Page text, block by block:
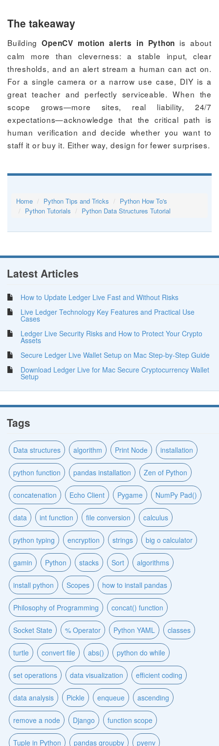
The takeaway
BuildingOpenCV motion alerts in Python is about
calm more than cleverness: a stable input, clear
thresholds, and an alert stream a human can act on.
For a single camera or a narrow use case, DIY is a
great teacher and perfectly serviceable. When the
scope grows—more sites, real liability, 24/7
expectations—acknowledge that the critical path is
human verification and decide whether you want to
staff it or buy it. Either way, design for fewer surprises.
Home Python Tips and Tricks
Python How To's
Python Tutorials
Python Data Structures Tutorial
Latest Articles
How to Update Ledger Live Fast and Without Risks
Live Ledger Technology Key Features and Practical Use
Cases
Ledger Live Security Risks and How to Protect Your Crypto
Assets
Secure Ledger Live Wallet Setup on Mac Step-by-Step Guide
Download Ledger Live for Mac Secure Cryptocurrency Wallet
Setup
Tags
Data structures algorithm Print Node installation
python function pandas installation Zen of Python
concatenation Echo Client Pygame NumPy Pad()
data int function file conversion calculus
python typing encryption strings big o calculator
gamin Python stacks Sort algorithms
install python Scopes how to install pandas
Philosophy of Programming concat() function
Socket State % Operator Python YAML classes
turtle convert file abs() python do while
set operations data visualization efficient coding
data analysis Pickle enqueue ascending
remove a node Django function scope
Tuple in Python pandas groupby pyenv